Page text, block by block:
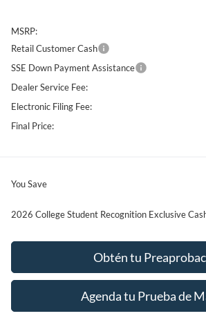
MSRP:
Retail Customer Cash
SSE Down Payment Assistance
Dealer Service Fee:
Electronic Filing Fee:
Final Price:
You Save
2026 College Student Recognition Exclusive
Obtén tu
Agenda tu Prueba de